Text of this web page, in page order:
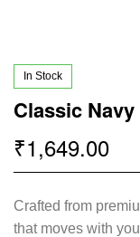
In Stock
Classic
₹1,649.00
Crafted from
that moves with